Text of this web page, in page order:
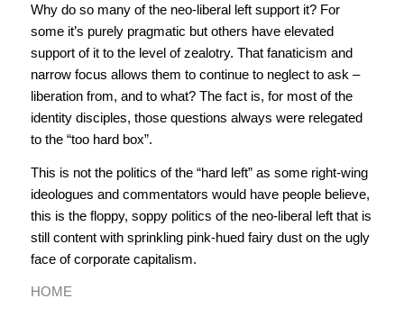
Why do so many of the neo-liberal left support it? For
some it’s purely pragmatic but others have elevated
support of it to the level of zealotry. That fanaticism and
narrow focus allows them to continue to neglect to ask –
liberation from, and to what? The fact is, for most of the
identity disciples, those questions always were relegated
to the “too hard box”.
This is not the politics of the “hard left” as some right-wing
ideologues and commentators would have people believe,
this is the floppy, soppy politics of the neo-liberal left that is
still content with sprinkling pink-hued fairy dust on the ugly
face of corporate capitalism.
HOME